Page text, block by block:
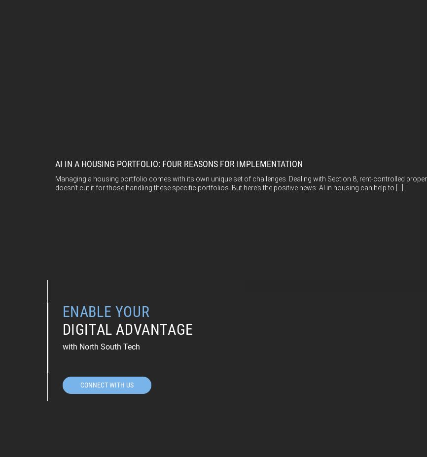
AI IN A HOUSING PORTFOLIO: FOUR REASONS FOR IMPLEMENTATION
Managing a housing portfolio comes with its own unique set of challenges. Dealing with Section 8, rent-controlled
doesn’t cut it for those handling these specific portfolios. But here’s the positive news: AI in housing can help to […]
ENABLE YOUR
DIGITAL ADVANTAGE
with North South Tech
CONNECT WITH US